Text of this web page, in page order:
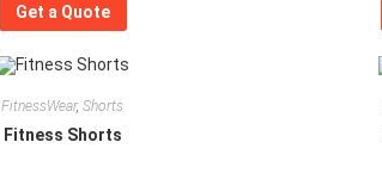
Get a Quote
FitnessWear,Shorts
Fitness Shorts